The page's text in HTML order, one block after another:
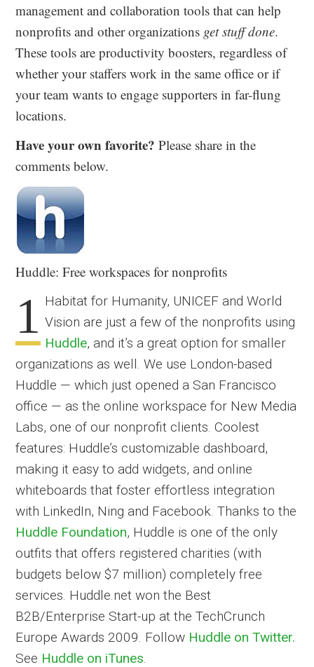
management and collaboration tools that can help
nonprofits and other organizations get stuff done.
These tools are productivity boosters, regardless of
whether your staffers work in the same office or if
your team wants to engage supporters in far-flung
locations.
Have your own favorite? Please share in the
comments below.
Huddle: Free workspaces for nonprofits
1 Habitat for Humanity, UNICEF and World
Vision are just a few of the nonprofits using
Huddle, and it’s a great option for smaller
organizations as well. We use London-based
Huddle — which just opened a San Francisco
office — as the online workspace for New Media
Labs, one of our nonprofit clients. Coolest
features: Huddle’s customizable dashboard,
making it easy to add widgets, and online
whiteboards that foster effortless integration
with LinkedIn, Ning and Facebook. Thanks to the
Huddle Foundation, Huddle is one of the only
outfits that offers registered charities (with
budgets below $7 million) completely free
services. Huddle.net won the Best
B2B/Enterprise Start-up at the TechCrunch
Europe Awards 2009. Follow Huddle on Twitter.
See Huddle on iTunes.